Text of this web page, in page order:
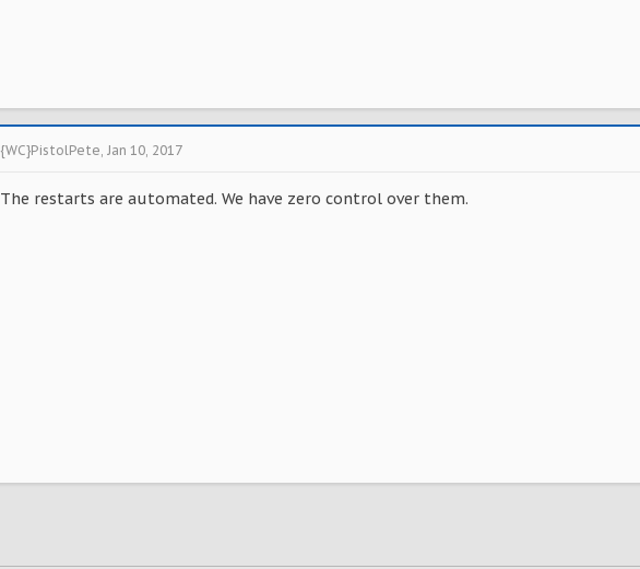
{WC}PistolPete, Jan 10, 2017
The restarts are automated. We have zero control over them.